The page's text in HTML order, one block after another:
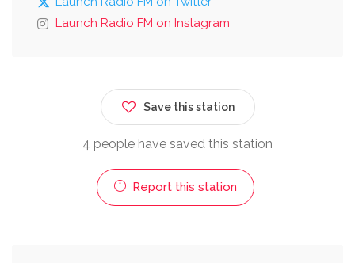
Launch Radio FM on Instagram
Save this station
4 people have saved this station
Report this station